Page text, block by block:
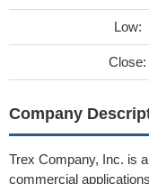
Low:
Close:
Company
Trex Company, Inc. is
commercial